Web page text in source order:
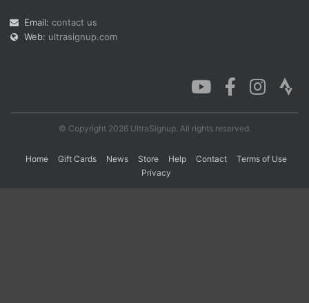
Email: contact us
Web: ultrasignup.com
© Copyright 2026 UltraSignup. All rights reserved.
Home Gift Cards News Store Help Contact
Terms of Use
Privacy